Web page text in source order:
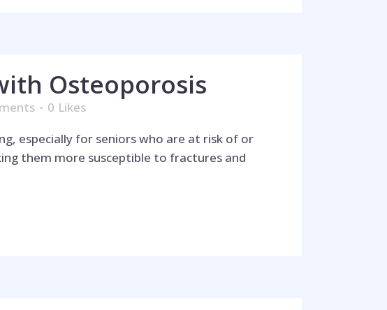
Osteoporosis
0 Likes
especially for seniors who are at risk of or
them more susceptible to fractures and